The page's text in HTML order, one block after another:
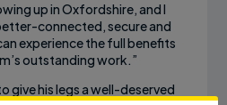
up in Oxfordshire, and I
connected, secure and
experience the full benefits
outstanding work.”
give his legs a well-deserved